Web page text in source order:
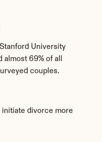
University
69% of all
couples.
initiate divorce more